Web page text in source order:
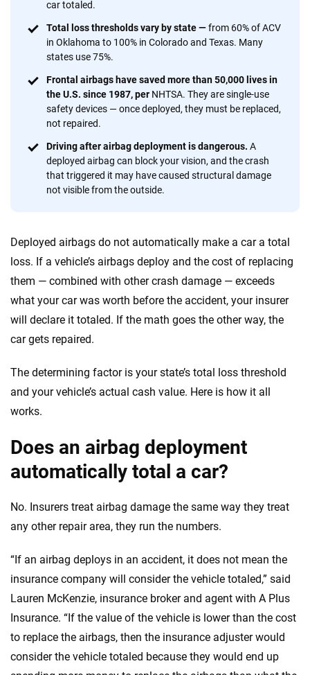
car totaled.
Total loss thresholds vary by state —from 60% of ACV
in Oklahoma to 100% in Colorado and Texas. Many
states use 75%.
Frontal airbags have saved more than 50,000 lives in
the U.S. since 1987, per NHTSA. They are single-use
safety devices — once deployed, they must be replaced,
not repaired.
Driving after airbag deployment is dangerous. A
deployed airbag can block your vision, and the crash
that triggered it may have caused structural damage
not visible from the outside.
Deployed airbags do not automatically make a car a total
loss. If a vehicle’s airbags deploy and the cost of replacing
them — combined with other crash damage — exceeds
what your car was worth before the accident, your insurer
will declare it totaled. If the math goes the other way, the
car gets repaired.
The determining factor is your state’s total loss threshold
and your vehicle’s actual cash value. Here is how it all
works.
Does an airbag deployment
automatically total a car?
No. Insurers treat airbag damage the same way they treat
any other repair area, they run the numbers.
“If an airbag deploys in an accident, it does not mean the
insurance company will consider the vehicle totaled,” said
Lauren McKenzie, insurance broker and agent with A Plus
Insurance. “If the value of the vehicle is lower than the cost
to replace the airbags, then the insurance adjuster would
consider the vehicle totaled because they would end up
56M+
Quotes compared Insurers analyzed
20+
Insurance experts Tools and calculators
We're not here to sell you a policy. Instead, we empower you to choose wisely
by offering real-world insights and support. Everything we create is built on
trust, transparency and a commitment to clarity so that you can move
forward with confidence every step of the way. We help you make smarter
decisions — quickly, clearly and on your terms. We maintain strict editorial